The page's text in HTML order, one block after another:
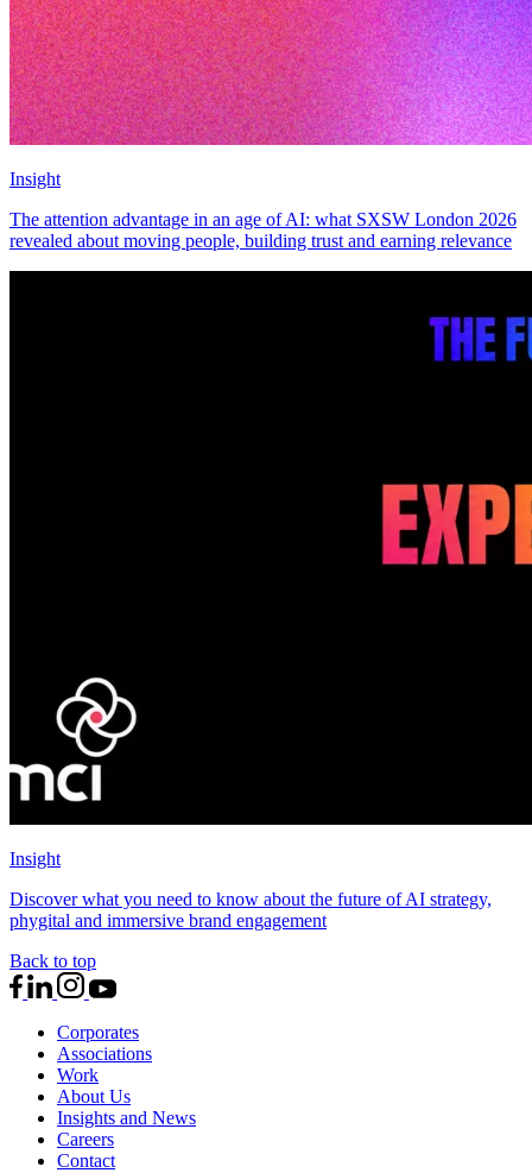
Insight
The attention advantage in an age of AI: what SXSW London 2026
revealed about moving people, building trust and earning relevance
Insight
Discover what you need to know about the future of AI strategy,
phygital and immersive brand engagement
Back to top
Corporates
Associations
Work
About Us
Insights and News
Careers
Contact